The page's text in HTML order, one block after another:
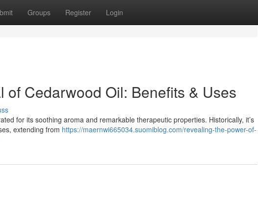
Groups Register Login
of Cedarwood Oil: Benefits & Uses
for its soothing aroma and remarkable therapeutic properties. Historically, it’s
extending from https://maernwi665034.suomiblog.com/revealing-the-power-of-